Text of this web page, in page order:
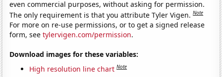
even commercial purposes, without asking for permission.
The only requirement is that you attribute Tyler Vigen.Note
For more on re-use permissions, or to get a signed release
form, seetylervigen.com/permission.
Download images for these variables:
High resolution line chart Note